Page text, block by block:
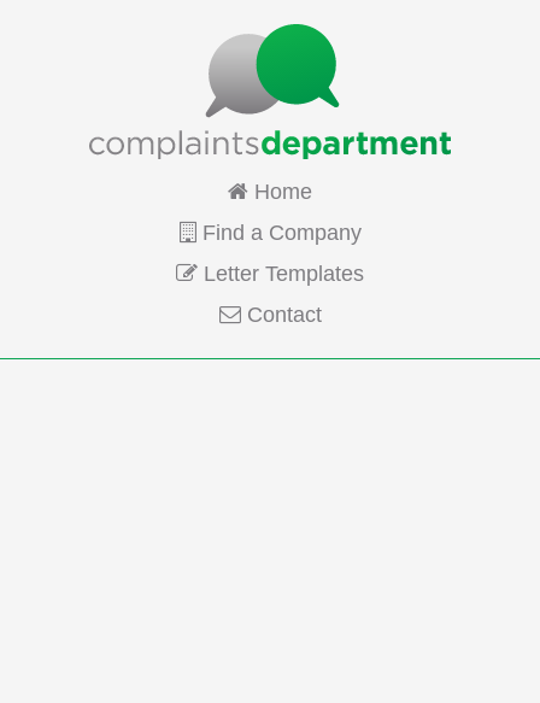
Home
Find a Company
Letter Templates
Contact